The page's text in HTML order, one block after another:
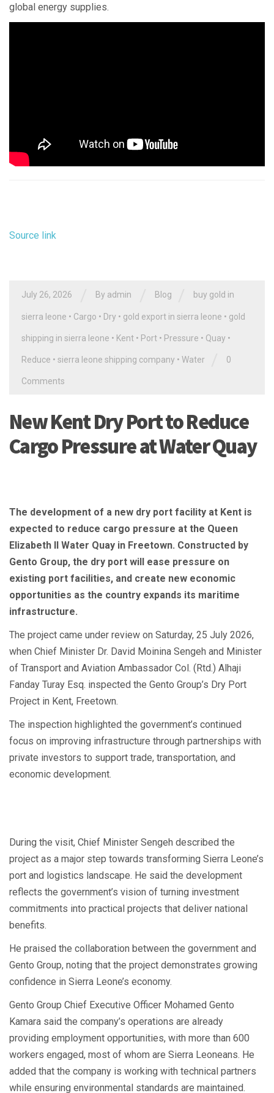
global energy supplies.
Source link
July 26, 2026 By admin Blog buy gold in
sierra leone • Cargo • Dry • gold export in sierra leone • gold
shipping in sierra leone • Kent • Port • Pressure • Quay •
Reduce • sierra leone shipping company • Water 0
Comments
New Kent Dry Port to Reduce
Cargo Pressure at Water Quay
The development of a new dry port facility at Kent is
expected to reduce cargo pressure at the Queen
Elizabeth II Water Quay in Freetown. Constructed by
Gento Group, the dry port will ease pressure on
existing port facilities, and create new economic
opportunities as the country expands its maritime
infrastructure.
The project came under review on Saturday, 25 July 2026,
when Chief Minister Dr. David Moinina Sengeh and Minister
of Transport and Aviation Ambassador Col. (Rtd.) Alhaji
Fanday Turay Esq. inspected the Gento Group’s Dry Port
Project in Kent, Freetown.
The inspection highlighted the government’s continued
focus on improving infrastructure through partnerships with
private investors to support trade, transportation, and
economic development.
During the visit, Chief Minister Sengeh described the
project as a major step towards transforming Sierra Leone’s
port and logistics landscape. He said the development
reflects the government’s vision of turning investment
commitments into practical projects that deliver national
benefits.
He praised the collaboration between the government and
Gento Group, noting that the project demonstrates growing
confidence in Sierra Leone’s economy.
Gento Group Chief Executive Officer Mohamed Gento
Kamara said the company’s operations are already
providing employment opportunities, with more than 600
workers engaged, most of whom are Sierra Leoneans. He
added that the company is working with technical partners
while ensuring environmental standards are maintained.